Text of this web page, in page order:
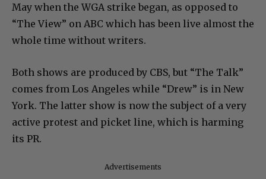
May when the WGA strike began, as opposed to
“The View” on ABC which has been live almost the
whole time without writers.
Both shows are produced by CBS, but “The Talk”
comes from Los Angeles while “Drew” is in New
York. The latter show is now the subject of a very
active protest and picket line, which is harming
its PR.
Advertisements